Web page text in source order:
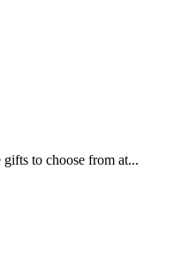
to choose from at...